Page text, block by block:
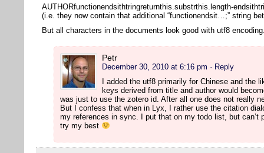
AUTHORfunctionendsithtringreturnthis.substrthis.length-
(i.e. they now contain that additional “functionendsit…;” string
But all characters in the documents look good with utf8
Petr
December 30, 2010 at 6:16 pm · Reply
I added the utf8 primarily for Chinese and the
keys derived from title and author would
was just to use the zotero id. After all one does not really
But I confess that when in Lyx, I rather use the citation
my references in sync. I put that on my todo list, but can’t
try my best